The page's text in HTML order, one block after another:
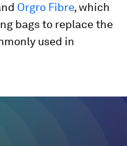
Orgro Fibre, which
bags to replace the
used in